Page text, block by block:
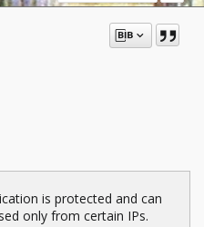
is protected and can
only from certain IPs.